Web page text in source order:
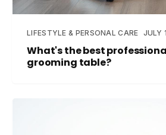
LIFESTYLE & PERSONAL CARE JULY
What's the best
grooming table?